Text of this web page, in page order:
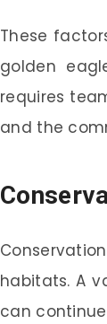
These
golden
requires
and the
habitats. A
can